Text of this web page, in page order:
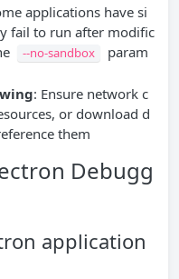
applications have si
fail to run after modific
--no-sandbox
param
: Ensure network c
or download d
them
Debugg
application